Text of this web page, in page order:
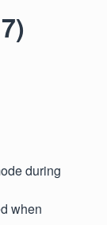
during
when